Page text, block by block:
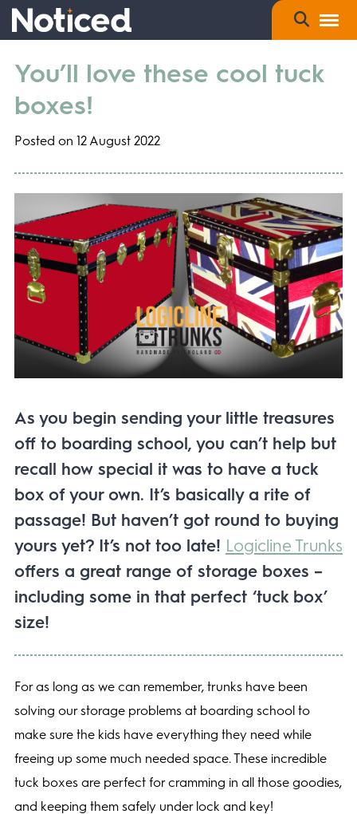
You’ll love these cool tuck
boxes!
Posted on 12 August 2022
As you begin sending your little treasures
off to boarding school, you can’t help but
recall how special it was to have a tuck
box of your own. It’s basically a rite of
passage! But haven’t got round to buying
yours yet? It’s not too late! Logicline Trunks
offers a great range of storage boxes –
including some in that perfect ‘tuck box’
size!
For as long as we can remember, trunks have been
solving our storage problems at boarding school to
make sure the kids have everything they need while
freeing up some much needed space. These incredible
tuck boxes are perfect for cramming in all those goodies,
and keeping them safely under lock and key!